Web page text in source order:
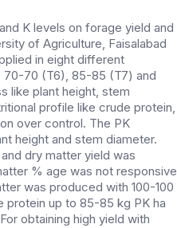
K levels on forage yield and
of Agriculture, Faisalabad
in eight different
70 (T6), 85-85 (T7) and
like plant height, stem
profile like crude protein,
over control. The PK
height and stem diameter.
dry matter yield was
% age was not responsive
was produced with 100-100
protein up to 85-85 kg PK ha
obtaining high yield with